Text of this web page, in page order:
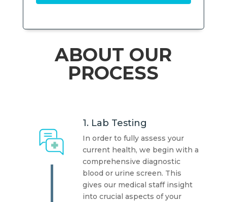
ABOUT OUR
PROCESS
1. Lab Testing
In order to fully assess your
current health, we begin with a
comprehensive diagnostic
blood or urine screen. This
gives our medical staff insight
into crucial aspects of your